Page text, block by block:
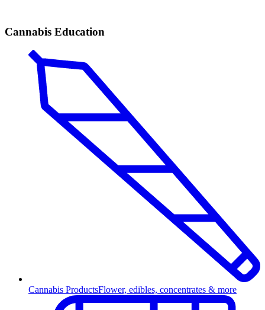
Cannabis Education
Cannabis ProductsFlower, edibles, concentrates & more